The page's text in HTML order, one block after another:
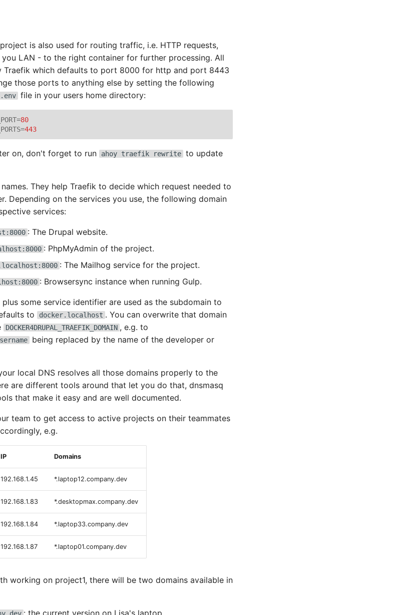
is also used for routing traffic, i.e. HTTP requests,
LAN - to the right container for further processing. All
Traefik which defaults to port 8000 for http and port 8443
those ports to anything else by setting the following
.env file in your users home directory:
=80
=443
on, don't forget to run ahoy traefik rewrite to update
They help Traefik to decide which request needed to
Depending on the services you use, the following domain
services:
: The Drupal website.
: PhpMyAdmin of the project.
: The Mailhog service for the project.
: Browsersync instance when running Gulp.
some service identifier are used as the subdomain to
to
docker.localhost . You can overwrite that domain
DOCKER4DRUPAL_TRAEFIK_DOMAIN , e.g. to
being replaced by the name of the developer or
local DNS resolves all those domains properly to the
are different tools around that let you do that, dnsmasq
that make it easy and are well documented.
team to get access to active projects on their teammates
e.g.
IP Domains
192.168.1.45 *.laptop12.company.dev
192.168.1.83 *.desktopmax.company.dev
192.168.1.84 *.laptop33.company.dev
192.168.1.87 *.laptop01.company.dev
working on project1, there will be two domains available in
: the current version on Lisa's laptop